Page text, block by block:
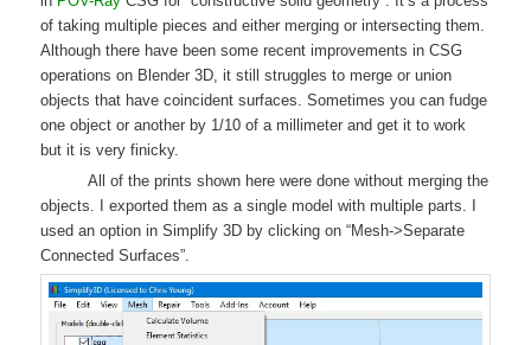
of taking multiple pieces and either merging or intersecting them.
Although there have been some recent improvements in CSG
operations on Blender 3D, it still struggles to merge or union
objects that have coincident surfaces. Sometimes you can fudge
one object or another by 1/10 of a millimeter and get it to work
but it is very finicky.
All of the prints shown here were done without merging the
objects. I exported them as a single model with multiple parts. I
used an option in Simplify 3D by clicking on “Mesh->Separate
Connected Surfaces”.